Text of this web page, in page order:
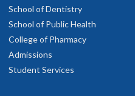
School of Dentistry
School of Public Health
College of Pharmacy
Admissions
Student Services